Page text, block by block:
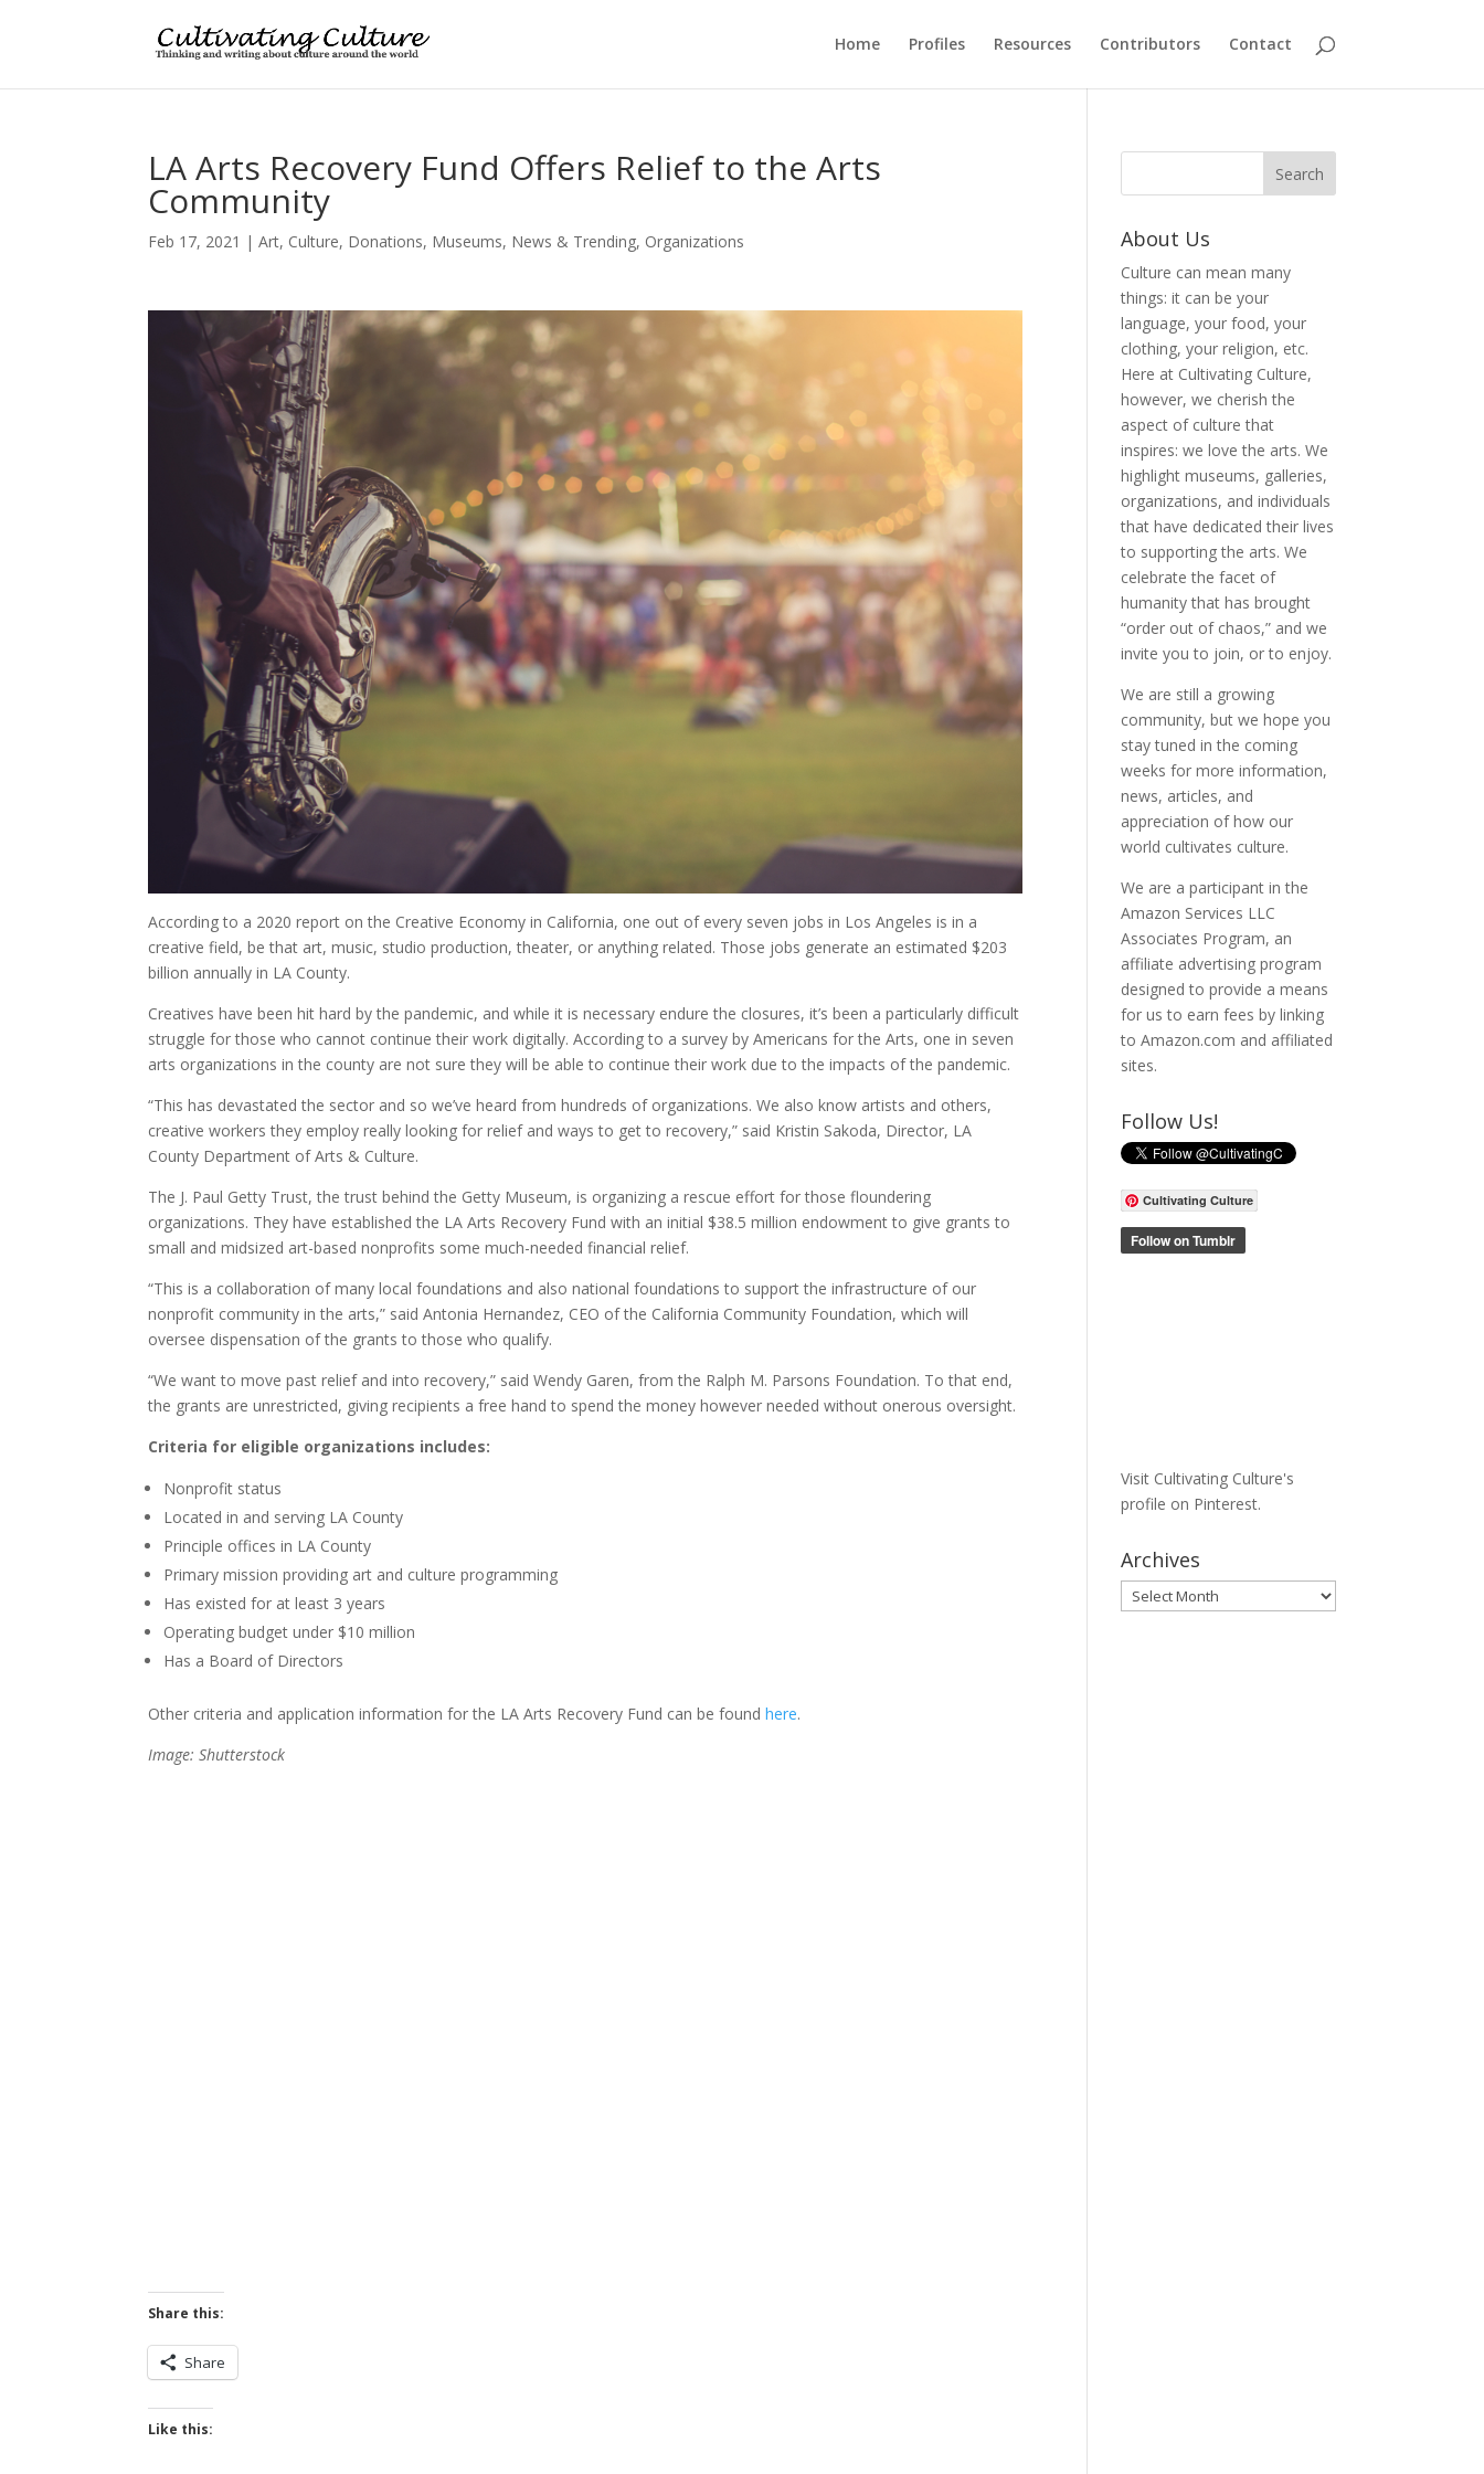
Home Profiles Resources Contributors Contact
LA Arts Recovery Fund Offers Relief to the Arts
Community
Feb 17, 2021 |Art, Culture, Donations, Museums, News & Trending, Organizations
According to a 2020 report on the Creative Economy in California, one out of every seven jobs in Los Angeles is in a
creative field, be that art, music, studio production, theater, or anything related. Those jobs generate an estimated $203
billion annually in LA County.
Creatives have been hit hard by the pandemic, and while it is necessary endure the closures, it’s been a particularly difficult
struggle for those who cannot continue their work digitally. According to a survey by Americans for the Arts, one in seven
arts organizations in the county are not sure they will be able to continue their work due to the impacts of the pandemic.
“This has devastated the sector and so we’ve heard from hundreds of organizations. We also know artists and others,
creative workers they employ really looking for relief and ways to get to recovery,” said Kristin Sakoda, Director, LA
County Department of Arts & Culture.
The J. Paul Getty Trust, the trust behind the Getty Museum, is organizing a rescue effort for those floundering
organizations. They have established the LA Arts Recovery Fund with an initial $38.5 million endowment to give grants to
small and midsized art-based nonprofits some much-needed financial relief.
“This is a collaboration of many local foundations and also national foundations to support the infrastructure of our
nonprofit community in the arts,” said Antonia Hernandez, CEO of the California Community Foundation, which will
oversee dispensation of the grants to those who qualify.
“We want to move past relief and into recovery,” said Wendy Garen, from the Ralph M. Parsons Foundation. To that end,
the grants are unrestricted, giving recipients a free hand to spend the money however needed without onerous oversight.
Criteria for eligible organizations includes:
Nonprofit status
Located in and serving LA County
Principle offices in LA County
Primary mission providing art and culture programming
Has existed for at least 3 years
Operating budget under $10 million
Has a Board of Directors
Other criteria and application information for the LA Arts Recovery Fund can be foundhere.
Image: Shutterstock
Share this:
Share
Like this:
About Us
Culture can mean many
things: it can be your
language, your food, your
clothing, your religion, etc.
Here at Cultivating Culture,
however, we cherish the
aspect of culture that
inspires: we love the arts. We
highlight museums, galleries,
organizations, and individuals
that have dedicated their lives
to supporting the arts. We
celebrate the facet of
humanity that has brought
“order out of chaos,” and we
invite you to join, or to enjoy.
We are still a growing
community, but we hope you
stay tuned in the coming
weeks for more information,
news, articles, and
appreciation of how our
world cultivates culture.
We are a participant in the
Amazon Services LLC
Associates Program, an
affiliate advertising program
designed to provide a means
for us to earn fees by linking
to Amazon.com and affiliated
sites.
Follow Us!
Cultivating Culture
Visit Cultivating Culture's
profile on Pinterest.
Archives
Archives